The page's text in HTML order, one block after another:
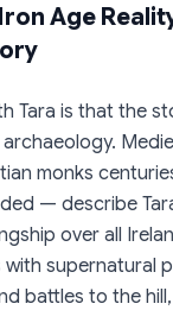
Age
Tara is that the
monks
— describe
over all
supernatural
battles to the